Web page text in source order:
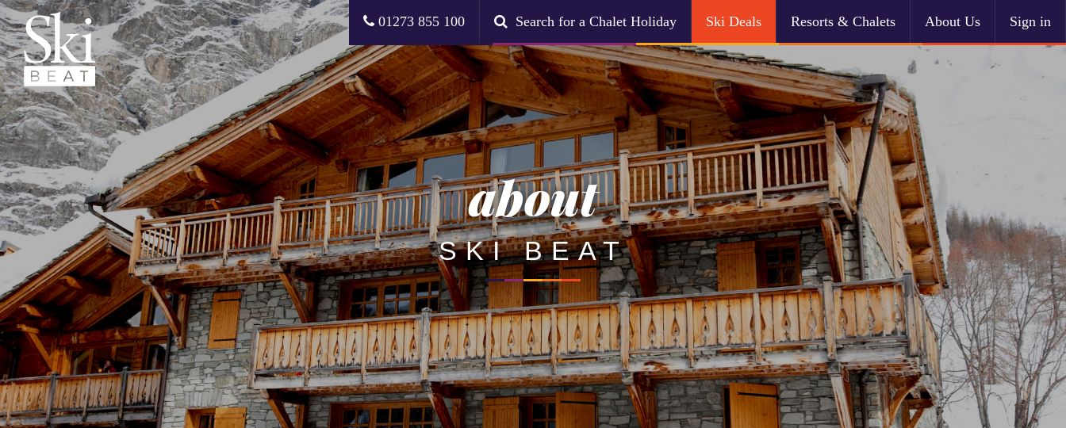
01273 855 100 Search for a Chalet Holiday Ski Deals Resorts & Chalets About Us Sign in
about
SKI BEAT